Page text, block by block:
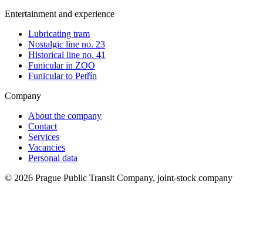
Entertainment and experience
Lubricating tram
Nostalgic line no. 23
Historical line no. 41
Funicular in ZOO
Funicular to Petřín
Company
About the company
Contact
Services
Vacancies
Personal data
© 2026 Prague Public Transit Company, joint-stock company